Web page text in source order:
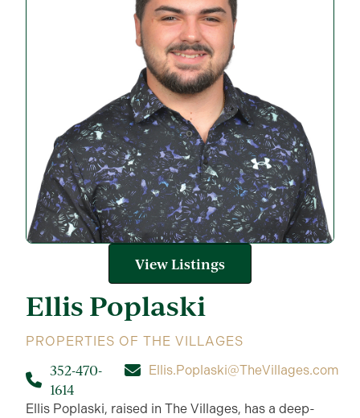
Ellis Poplaski
PROPERTIES OF THE VILLAGES
352-470-
1614
Ellis.Poplaski@TheVillages.com
Ellis Poplaski, raised in The Villages, has a deep-
View Listings